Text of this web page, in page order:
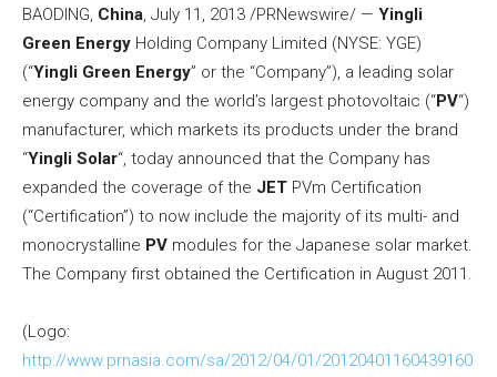
BAODING, China, July 11, 2013 /PRNewswire/ — Yingli
Green Energy Holding Company Limited (NYSE: YGE)
(“Yingli Green Energy” or the “Company”), a leading solar
energy company and the world’s largest photovoltaic (“PV“)
manufacturer, which markets its products under the brand
“Yingli Solar“, today announced that the Company has
expanded the coverage of the JET PVm Certification
(“Certification”) to now include the majority of its multi- and
monocrystalline PV modules for the Japanese solar market.
The Company first obtained the Certification in August 2011 .
(Logo:
http://www.prnasia.com/sa/2012/04/01/20120401160439160